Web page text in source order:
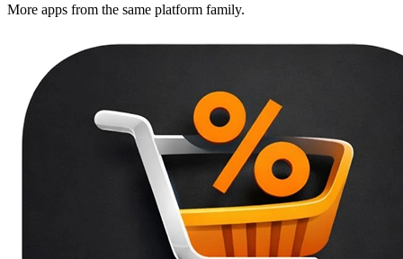
More apps from the same platform family.